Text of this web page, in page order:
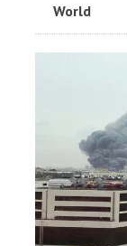
World